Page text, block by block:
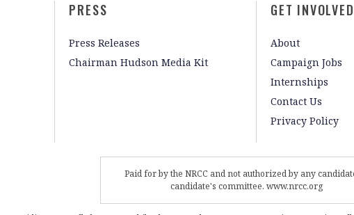
PRESS
Press Releases
Chairman Hudson Media Kit
GET INVOLVED
About
Campaign Jobs
Internships
Contact Us
Privacy Policy
Paid for by the NRCC and not authorized by any
candidate's committee. www.nrcc.org